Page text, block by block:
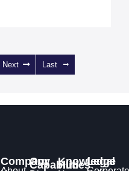
Next Last
Company
Our
Capabilities
Knowledge
Hub Legal